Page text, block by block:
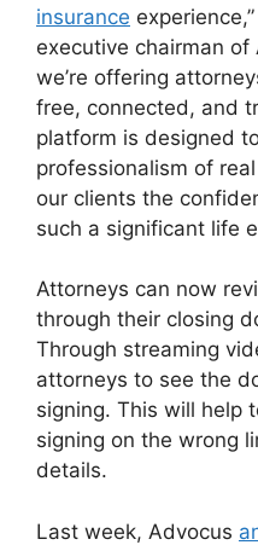
insurance
executive chairman of
we’re offering
free, connected, and
platform is designed
professionalism of
our clients the
such a significant life
Attorneys can now
through their closing
Through streaming
attorneys to see the
signing. This will help
signing on the wrong
details.
Last week, Advocus